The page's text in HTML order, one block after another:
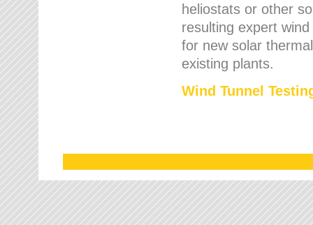
heliostats or other
resulting expert
for new solar
existing plants.
Wind Tunnel